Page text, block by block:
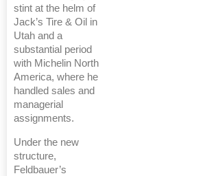
stint at the helm of
Jack’s Tire & Oil in
Utah and a
substantial period
with Michelin North
America, where he
handled sales and
managerial
assignments.
Under the new
structure,
Feldbauer’s